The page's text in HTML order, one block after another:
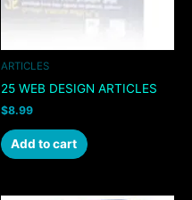
ARTICLES
25 WEB DESIGN ARTICLES
$8.99
Add to cart